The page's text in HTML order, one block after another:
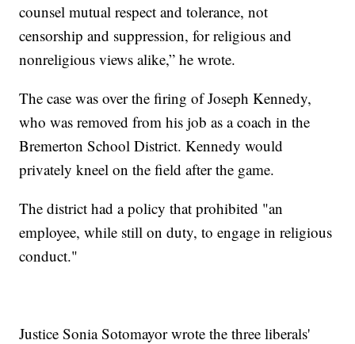
counsel mutual respect and tolerance, not
censorship and suppression, for religious and
nonreligious views alike,” he wrote.
The case was over the firing of Joseph Kennedy,
who was removed from his job as a coach in the
Bremerton School District. Kennedy would
privately kneel on the field after the game.
The district had a policy that prohibited "an
employee, while still on duty, to engage in religious
conduct."
Justice Sonia Sotomayor wrote the three liberals'